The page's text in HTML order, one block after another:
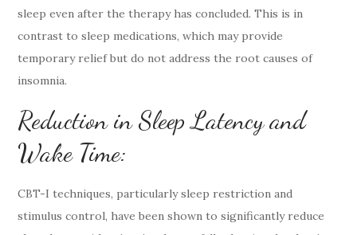
sleep even after the therapy has concluded. This is in
contrast to sleep medications, which may provide
temporary relief but do not address the root causes of
insomnia.
Reduction in Sleep Latency and
Wake Time:
CBT-I techniques, particularly sleep restriction and
stimulus control, have been shown to significantly reduce